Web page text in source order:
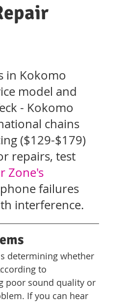
in Kokomo
model and
- Kokomo
chains
($129-$179)
repairs, test
Zone's
failures
interference.
determining whether
to
poor sound quality or
If you can hear